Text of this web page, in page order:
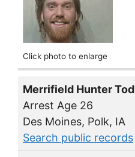
Click photo to enlarge
Merrifield Hunter Tod
Arrest Age 26
Des Moines, Polk, IA
Search public records